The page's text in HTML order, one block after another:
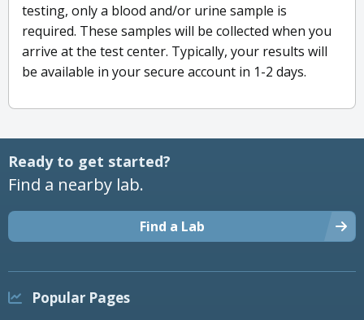
testing, only a blood and/or urine sample is
required. These samples will be collected when you
arrive at the test center. Typically, your results will
be available in your secure account in 1-2 days.
Ready to get started?
Find a nearby lab.
Find a Lab
Popular Pages